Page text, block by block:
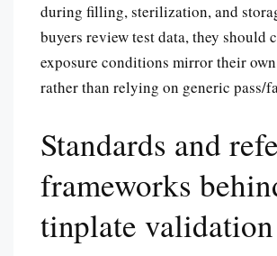
during filling, sterilization, and
buyers review test data, they should
exposure conditions mirror their own
rather than relying on generic pass/
Standards and
frameworks
tinplate validation